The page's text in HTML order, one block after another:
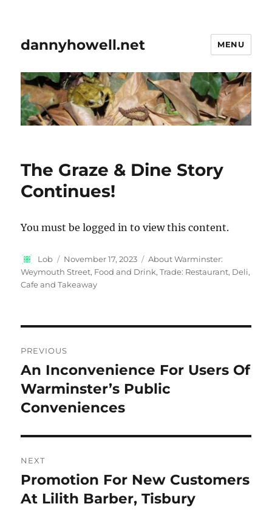
dannyhowell.net MENU
The Graze & Dine Story
Continues!
You must be logged in to view this content.
Author
Lob
Posted
on
November 17, 2023 Categories
About Warminster:
Weymouth Street, Food and Drink,Trade: Restaurant, Deli,
Cafe and Takeaway
navigation
PREVIOUS
Previous
post:
An Inconvenience For Users Of
Warminster’s Public
Conveniences
NEXT
Next
post:
Promotion For New Customers
At Lilith Barber, Tisbury